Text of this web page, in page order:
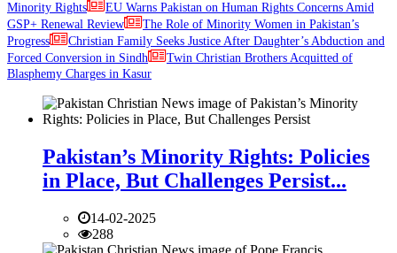
Minority Rights
EU Warns Pakistan on Human Rights Concerns Amid
GSP+ Renewal Review
The Role of Minority Women in Pakistan’s
Progress
Christian Family Seeks Justice After Daughter’s Abduction and
Forced Conversion in Sindh
Twin Christian Brothers Acquitted of
Blasphemy Charges in Kasur
Pakistan’s Minority Rights: Policies
in Place, But Challenges Persist...
14-02-2025
288